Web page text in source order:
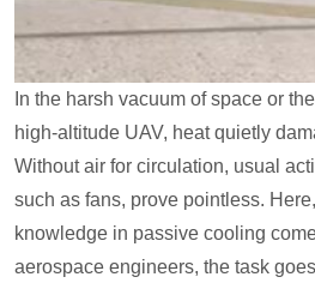
In the harsh vacuum of space or
high-altitude UAV, heat quietly
Without air for circulation, usual
such as fans, prove pointless.
knowledge in passive cooling
aerospace engineers, the task